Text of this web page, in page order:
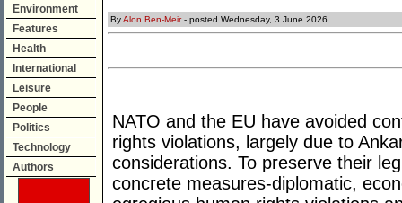
Environment
Features
Health
International
Leisure
People
Politics
Technology
Authors
ByAlon Ben-Meir- posted Wednesday, 3 June 2026
NATO and the EU have avoided
rights violations, largely due to
considerations. To preserve their
concrete measures-diplomatic,